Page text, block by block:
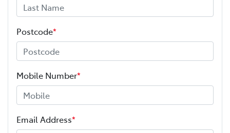
Postcode*
Mobile Number*
Email Address*